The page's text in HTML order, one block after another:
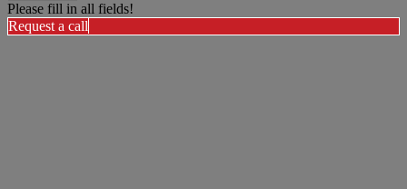
Please fill in all fields!
Request a call